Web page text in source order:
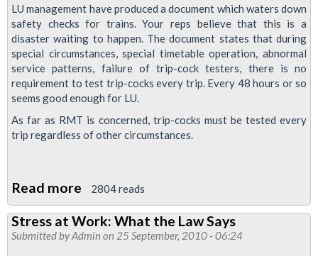
LU management have produced a document which waters down
safety checks for trains. Your reps believe that this is a
disaster waiting to happen. The document states that during
special circumstances, special timetable operation, abnormal
service patterns, failure of trip-cock testers, there is no
requirement to test trip-cocks every trip. Every 48 hours or so
seems good enough for LU.
As far as RMT is concerned, trip-cocks must be tested every
trip regardless of other circumstances.
Read more about
New
Attack
on
2804 reads
Stress at Work: What the Law Says
Submitted byAdmin on 25 September, 2010 - 06:24